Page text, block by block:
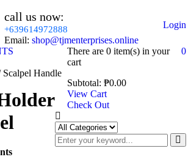
Login
call us now:
+639614972888
Email: shop@tjmenterprises.online
0
There are 0 item(s) in your
cart
Subtotal: ₱0.00
View Cart
Check Out
Handle